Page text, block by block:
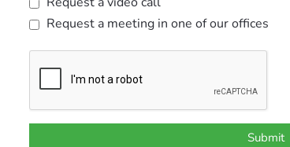
Request a meeting in one of our offices